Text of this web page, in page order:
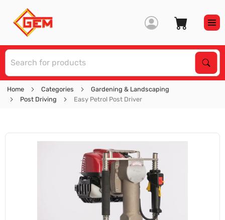
Home Categories
Gardening & Landscaping
Post Driving
Easy Petrol Post Driver